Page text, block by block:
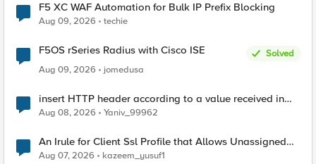
F5 XC WAF Automation for Bulk IP Prefix Blocking
Aug 09, 2026 techie
F5OS rSeries Radius with Cisco ISE
Solved
Aug 09, 2026
jomedusa
insert HTTP header according to a value received in
Radius accounting
Aug 08, 2026 Yaniv_99962
An Irule for Client Ssl Profile that Allows Unassigned
TLS Extension Values (17516)
Aug 07, 2026 kazeem_yusuf1